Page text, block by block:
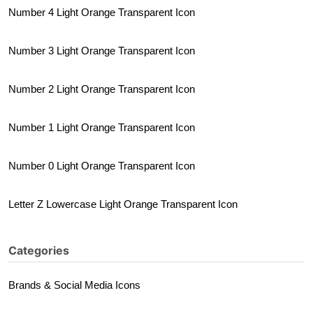
Number 4 Light Orange Transparent Icon
Number 3 Light Orange Transparent Icon
Number 2 Light Orange Transparent Icon
Number 1 Light Orange Transparent Icon
Number 0 Light Orange Transparent Icon
Letter Z Lowercase Light Orange Transparent Icon
Categories
Brands & Social Media Icons